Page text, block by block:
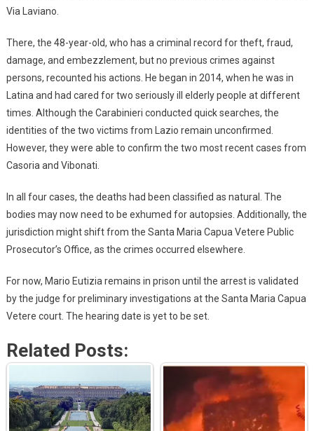
Via Laviano.
There, the 48-year-old, who has a criminal record for theft, fraud,
damage, and embezzlement, but no previous crimes against
persons, recounted his actions. He began in 2014, when he was in
Latina and had cared for two seriously ill elderly people at different
times. Although the Carabinieri conducted quick searches, the
identities of the two victims from Lazio remain unconfirmed.
However, they were able to confirm the two most recent cases from
Casoria and Vibonati.
In all four cases, the deaths had been classified as natural. The
bodies may now need to be exhumed for autopsies. Additionally, the
jurisdiction might shift from the Santa Maria Capua Vetere Public
Prosecutor’s Office, as the crimes occurred elsewhere.
For now, Mario Eutizia remains in prison until the arrest is validated
by the judge for preliminary investigations at the Santa Maria Capua
Vetere court. The hearing date is yet to be set.
Related Posts: